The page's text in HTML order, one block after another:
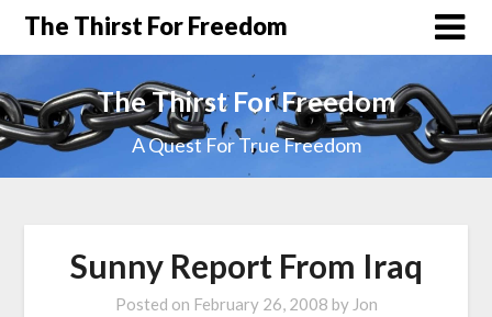
The Thirst For Freedom
The Thirst For Freedom
A Quest For True Freedom
Sunny Report From Iraq
Posted on February 26, 2008 by Jon